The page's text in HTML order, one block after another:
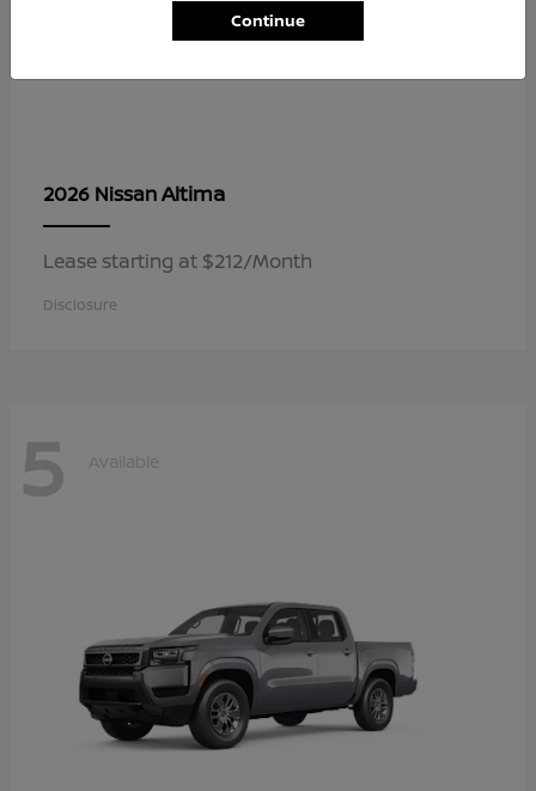
2026 NissanAltima
Lease starting at $212/Month
Disclosure
5 Available
Continue